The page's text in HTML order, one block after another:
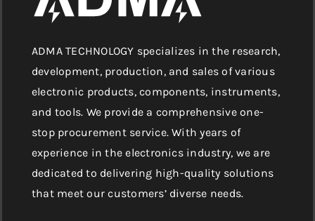
ADMA TECHNOLOGY specializes in the research,
development, production, and sales of various
electronic products, components, instruments,
and tools. We provide a comprehensive one-
stop procurement service. With years of
experience in the electronics industry, we are
dedicated to delivering high-quality solutions
that meet our customers’ diverse needs.